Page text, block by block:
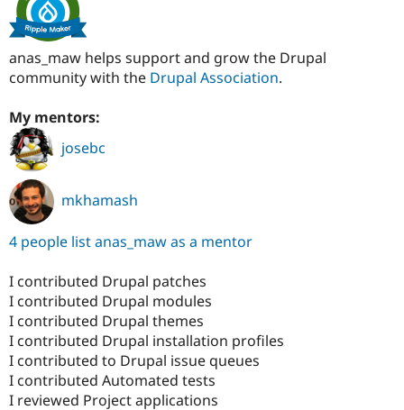
anas_maw helps support and grow the Drupal
community with the Drupal Association.
My mentors:
josebc
mkhamash
4 people list anas_maw as a mentor
I contributed Drupal patches
I contributed Drupal modules
I contributed Drupal themes
I contributed Drupal installation profiles
I contributed to Drupal issue queues
I contributed Automated tests
I reviewed Project applications